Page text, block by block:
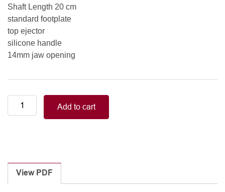
Shaft Length 20 cm
standard footplate
top ejector
silicone handle
14mm jaw opening
Smart
Handle
Laminectomy
Punches
With
Add to cart
View PDF